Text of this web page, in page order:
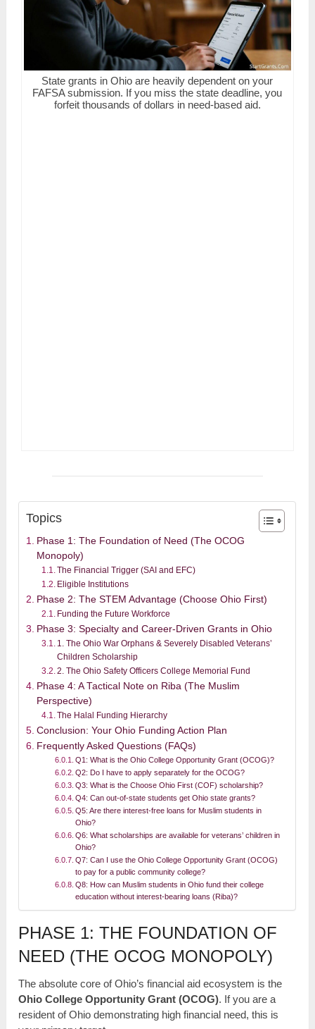
State grants in Ohio are heavily dependent on your
FAFSA submission. If you miss the state deadline, you
forfeit thousands of dollars in need-based aid.
Topics
Phase 1: The Foundation of Need (The OCOG
Monopoly)
The Financial Trigger (SAI and EFC)
Eligible Institutions
Phase 2: The STEM Advantage (Choose Ohio First)
Funding the Future Workforce
Phase 3: Specialty and Career-Driven Grants in Ohio
1. The Ohio War Orphans & Severely Disabled Veterans’
Children Scholarship
2. The Ohio Safety Officers College Memorial Fund
Phase 4: A Tactical Note on Riba (The Muslim
Perspective)
The Halal Funding Hierarchy
Conclusion: Your Ohio Funding Action Plan
Frequently Asked Questions (FAQs)
Q1: What is the Ohio College Opportunity Grant (OCOG)?
Q2: Do I have to apply separately for the OCOG?
Q3: What is the Choose Ohio First (COF) scholarship?
Q4: Can out-of-state students get Ohio state grants?
Q5: Are there interest-free loans for Muslim students in
Ohio?
Q6: What scholarships are available for veterans’ children in
Ohio?
Q7: Can I use the Ohio College Opportunity Grant (OCOG)
to pay for a public community college?
Q8: How can Muslim students in Ohio fund their college
education without interest-bearing loans (Riba)?
PHASE 1: THE FOUNDATION OF
NEED (THE OCOG MONOPOLY)
The absolute core of Ohio’s financial aid ecosystem is the
Ohio College Opportunity Grant (OCOG). If you are a
resident of Ohio demonstrating high financial need, this is